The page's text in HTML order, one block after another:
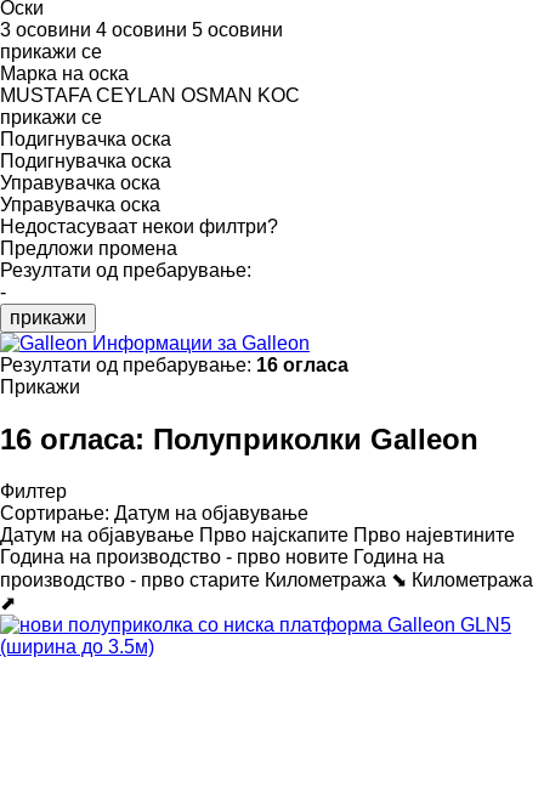
Оски
3 осовини 4 осовини 5 осовини
прикажи се
Марка на оска
MUSTAFA CEYLAN OSMAN KOC
прикажи се
Подигнувачка оска
Подигнувачка оска
Управувачка оска
Управувачка оска
Недостасуваат некои филтри?
Предложи промена
Резултати од пребарување:
-
прикажи
Информации за Galleon
Резултати од пребарување: 16 огласа
Прикажи
16 огласа: Полуприколки Galleon
Филтер
Сортирање: Датум на објавување
Датум на објавување Прво најскапите Прво најевтините
Година на производство - прво новите Година на
производство - прво старите Километража ⬊ Километража
⬈